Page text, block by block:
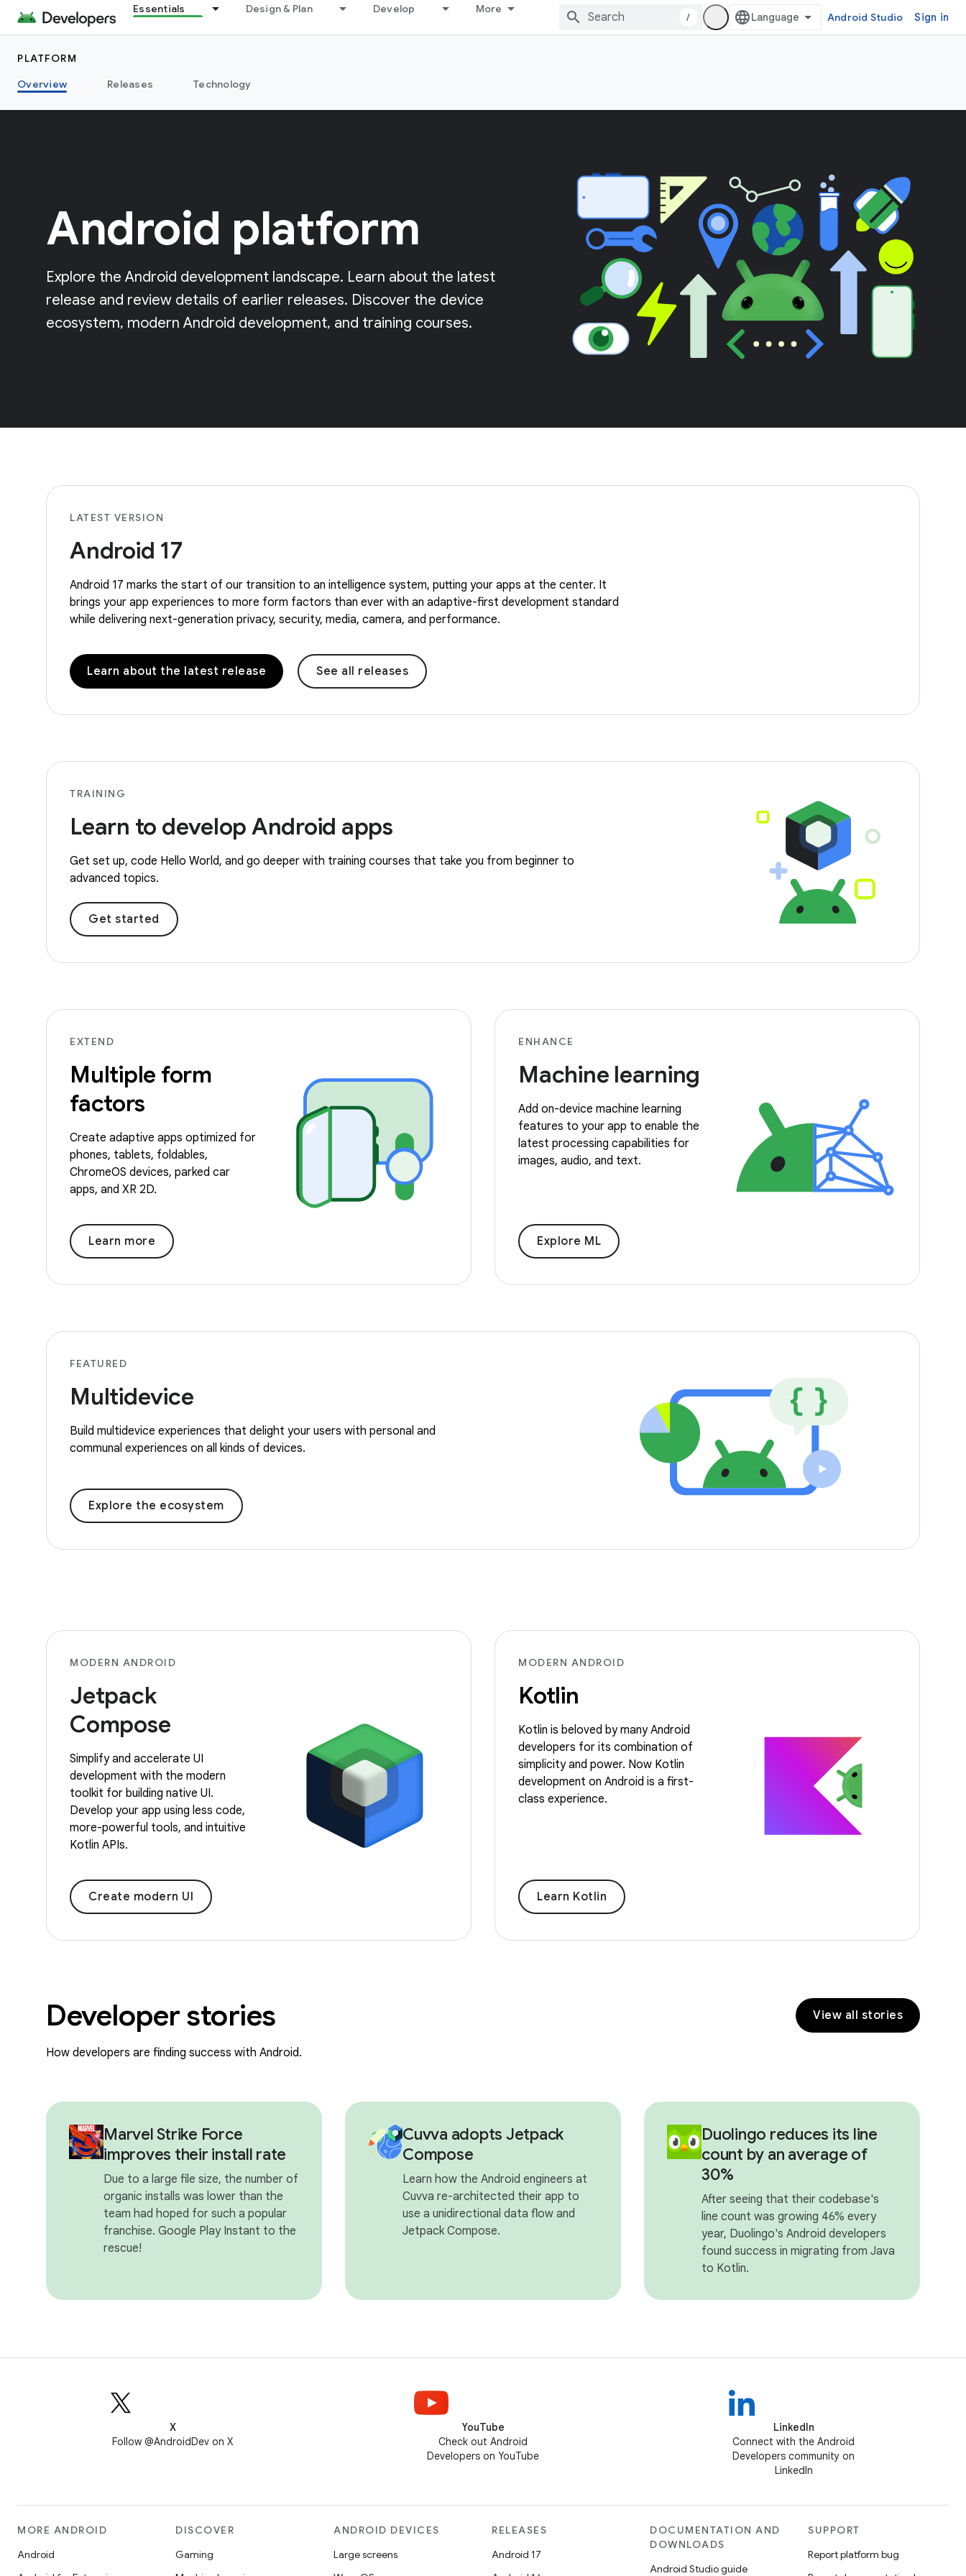
Essentials Design & Plan Develop More
/ Android Studio Sign in
PLATFORM
Overview
Releases Technology
Android platform
Explore the Android development landscape. Learn about the latest
release and review details of earlier releases. Discover the device
ecosystem, modern Android development, and training courses.
LATEST VERSION
Android 17
Android 17 marks the start of our transition to an intelligence system, putting your apps at the center. It
brings your app experiences to more form factors than ever with an adaptive-first development standard
while delivering next-generation privacy, security, media, camera, and performance.
Learn about the latest release See all releases
TRAINING
Learn to develop Android apps
Get set up, code Hello World, and go deeper with training courses that take you from beginner to
advanced topics.
Get started
EXTEND
Multiple form
factors
Create adaptive apps optimized for
phones, tablets, foldables,
ChromeOS devices, parked car
apps, and XR 2D.
Learn more
ENHANCE
Machine learning
Add on-device machine learning
features to your app to enable the
latest processing capabilities for
images, audio, and text.
Explore ML
FEATURED
Multidevice
Build multidevice experiences that delight your users with personal and
communal experiences on all kinds of devices.
Explore the ecosystem
MODERN ANDROID
Jetpack
Compose
Simplify and accelerate UI
development with the modern
toolkit for building native UI.
Develop your app using less code,
more-powerful tools, and intuitive
Kotlin APIs.
Create modern UI
MODERN ANDROID
Kotlin
Kotlin is beloved by many Android
developers for its combination of
simplicity and power. Now Kotlin
development on Android is a first-
class experience.
Learn Kotlin
Developer stories
How developers are finding success with Android.
View all stories
Marvel Strike Force
improves their install rate
Due to a large file size, the number of
organic installs was lower than the
team had hoped for such a popular
franchise. Google Play Instant to the
rescue!
Cuvva adopts Jetpack
Compose
Learn how the Android engineers at
Cuvva re-architected their app to
use a unidirectional data flow and
Jetpack Compose.
Duolingo reduces its line
count by an average of
30%
After seeing that their codebase's
line count was growing 46% every
year, Duolingo's Android developers
found success in migrating from Java
to Kotlin.
X
Follow @AndroidDev on X
YouTube
Check out Android
Developers on YouTube
LinkedIn
Connect with the Android
Developers community on
LinkedIn
MORE ANDROID
Android
DISCOVER
Gaming
ANDROID DEVICES
Large screens
RELEASES
Android 17
DOCUMENTATION AND
DOWNLOADS
Android Studio guide
SUPPORT
Report platform bug